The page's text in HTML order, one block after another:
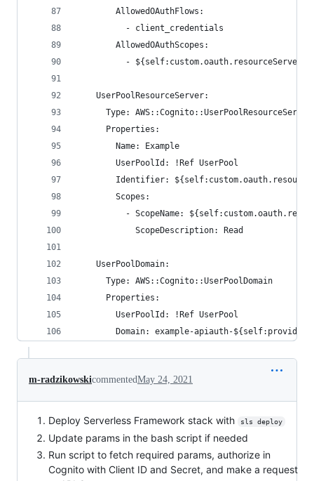
        AllowedOAuthFlows:
          - client_credentials
        AllowedOAuthScopes:
-
    UserPoolResourceServer:
      Type: AWS::Cognito::UserPoolResourceServer
      Properties:
        Name: Example
        UserPoolId: !Ref UserPool
Identifier:
        Scopes:
- ScopeName:
            ScopeDescription: Read
    UserPoolDomain:
      Type: AWS::Cognito::UserPoolDomain
      Properties:
        UserPoolId: !Ref UserPool
Domain: example-apiauth-
m-radzikowskicommentedMay 24, 2021
Deploy Serverless Framework stack with sls deploy
Update params in the bash script if needed
Run script to fetch required params, authorize in
Cognito with Client ID and Secret, and make a request